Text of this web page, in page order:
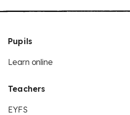
Pupils
Learn online
Teachers
EYFS